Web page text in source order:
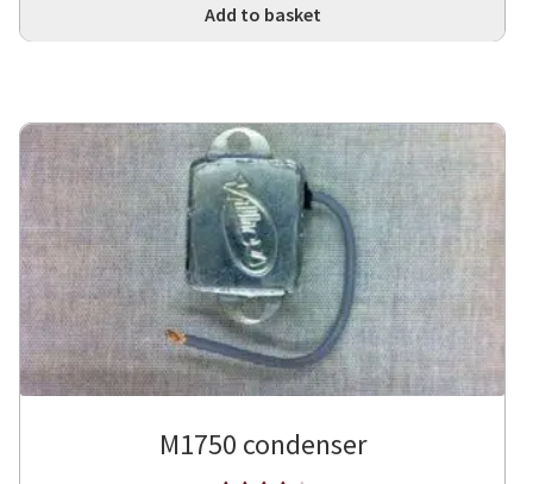
Add to basket
M1750 condenser